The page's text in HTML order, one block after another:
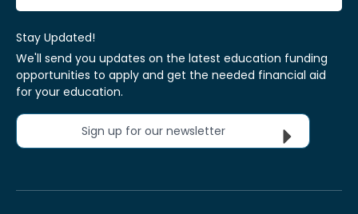
Stay Updated!
We'll send you updates on the latest education funding
opportunities to apply and get the needed financial aid
for your education.
Sign up for our newsletter